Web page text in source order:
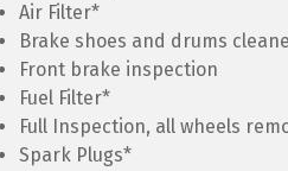
Air Filter*
Brake shoes and drums
Front brake inspection
Fuel Filter*
Full Inspection, all wheels
Spark Plugs*